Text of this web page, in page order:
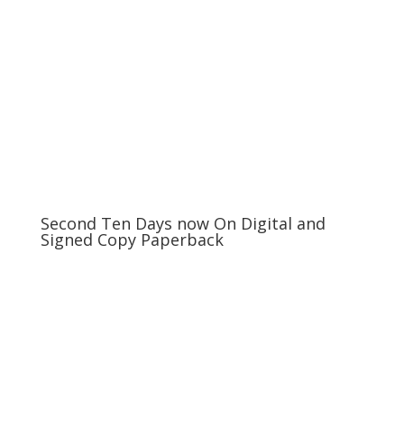
Second Ten Days now On Digital and
Signed Copy Paperback